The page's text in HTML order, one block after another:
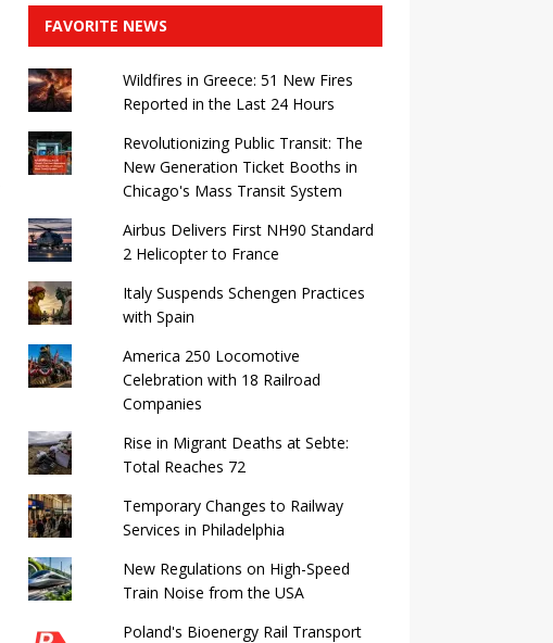
FAVORITE NEWS
Wildfires in Greece: 51 New Fires
Reported in the Last 24 Hours
Revolutionizing Public Transit: The
New Generation Ticket Booths in
Chicago's Mass Transit System
Airbus Delivers First NH90 Standard
2 Helicopter to France
Italy Suspends Schengen Practices
with Spain
America 250 Locomotive
Celebration with 18 Railroad
Companies
Rise in Migrant Deaths at Sebte:
Total Reaches 72
Temporary Changes to Railway
Services in Philadelphia
New Regulations on High-Speed ​​
Train Noise from the USA
Poland's Bioenergy Rail Transport